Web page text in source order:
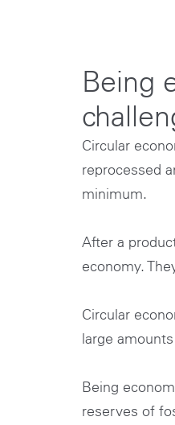
Being
Circular
reprocessed
minimum.
After a
economy.
Circular
large
Being
reserves of